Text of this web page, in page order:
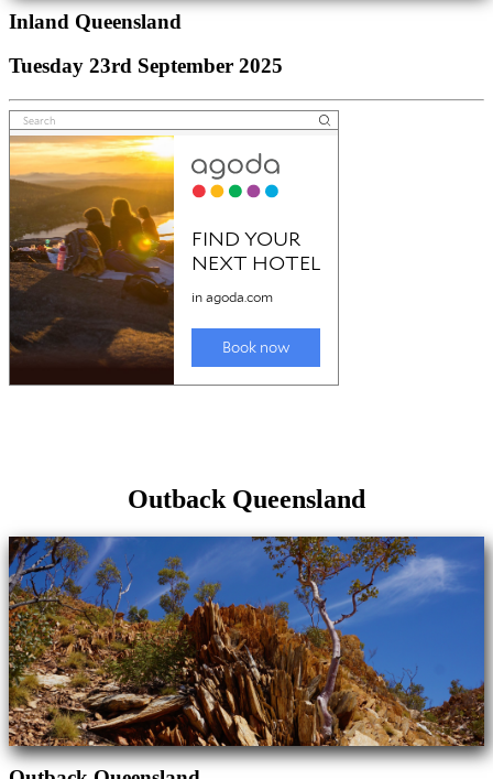
Inland Queensland
Tuesday 23rd September 2025
Outback Queensland